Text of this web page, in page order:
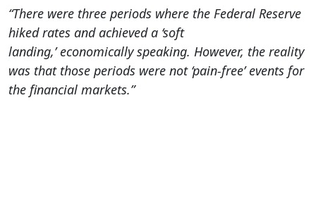
“There were three periods where the Federal Reserve
hiked rates and achieved a ‘soft
landing,’ economically speaking. However, the reality
was that those periods were not ‘pain-free’ events for
the financial markets.”